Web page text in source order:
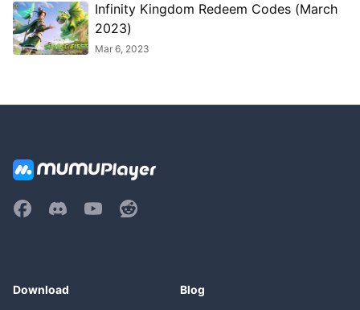
Infinity Kingdom Redeem Codes (March
2023)
Mar 6, 2023
Download Blog